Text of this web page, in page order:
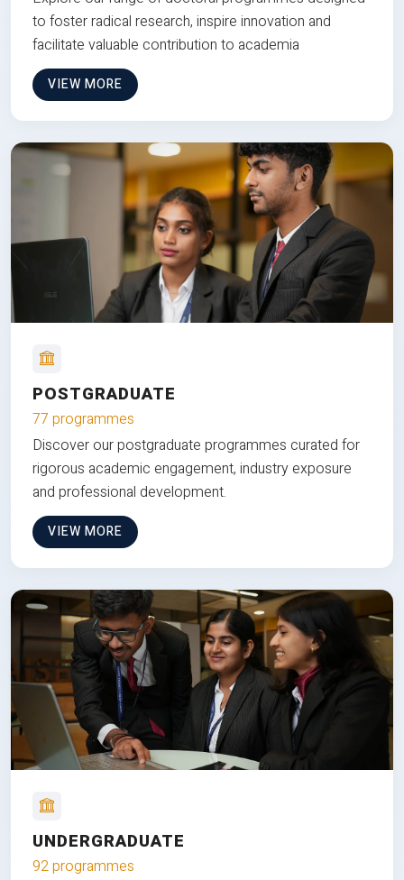
to foster radical research, inspire innovation and
facilitate valuable contribution to academia
VIEW MORE
POSTGRADUATE
77 programmes
Discover our postgraduate programmes curated for
rigorous academic engagement, industry exposure
and professional development.
VIEW MORE
UNDERGRADUATE
92 programmes